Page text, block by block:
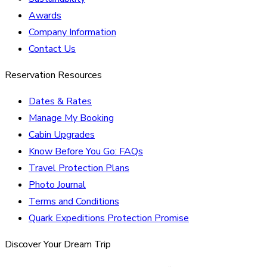
Awards
Company Information
Contact Us
Reservation Resources
Dates & Rates
Manage My Booking
Cabin Upgrades
Know Before You Go: FAQs
Travel Protection Plans
Photo Journal
Terms and Conditions
Quark Expeditions Protection Promise
Discover Your Dream Trip